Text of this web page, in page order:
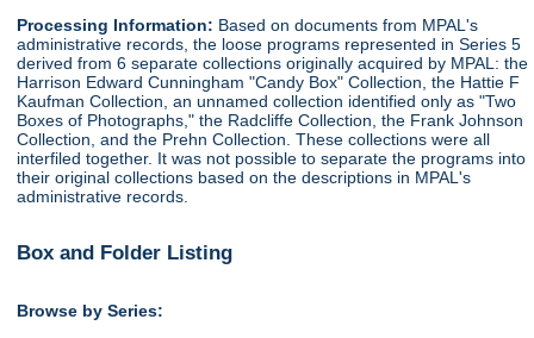
Processing Information: Based on documents from MPAL's
administrative records, the loose programs represented in Series 5
derived from 6 separate collections originally acquired by MPAL: the
Harrison Edward Cunningham "Candy Box" Collection, the Hattie F
Kaufman Collection, an unnamed collection identified only as "Two
Boxes of Photographs," the Radcliffe Collection, the Frank Johnson
Collection, and the Prehn Collection. These collections were all
interfiled together. It was not possible to separate the programs into
their original collections based on the descriptions in MPAL's
administrative records.
Box and Folder Listing
Browse by Series: